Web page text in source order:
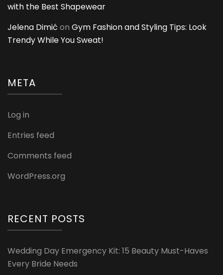
with the Best Shapewear
Jelena Dimić on Gym Fashion and Styling Tips: Look
Trendy While You Sweat!
META
Log in
Entries feed
Comments feed
WordPress.org
RECENT POSTS
Wedding Day Emergency Kit: 15 Beauty Must-Haves
Every Bride Needs